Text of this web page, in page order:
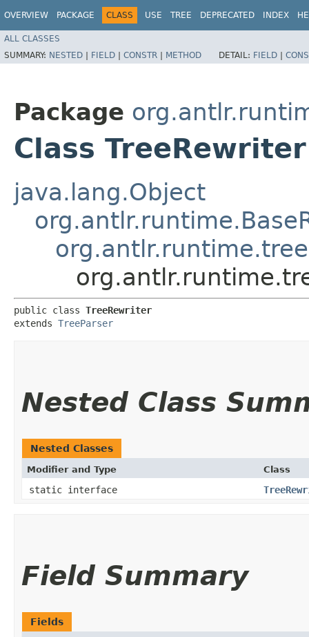
OVERVIEW PACKAGE CLASS USE TREE DEPRECATED INDEX
ALL CLASSES
SUMMARY: NESTED | FIELD | CONSTR | METHOD DETAIL: FIELD |
Package
Class TreeRewriter
java.lang.Object
public class TreeRewriter
extends TreeParser
Nested Class
Nested Classes
Modifier and Type Class
static interface
Field Summary
Fields